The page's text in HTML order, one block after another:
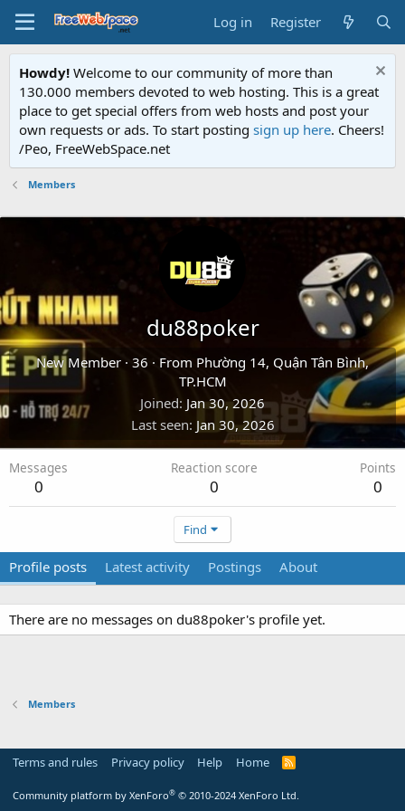
Log in Register
Howdy! Welcome to our community of more than
130.000 members devoted to web hosting. This is a great
place to get special offers from web hosts and post your
own requests or ads. To start posting sign up here. Cheers!
/Peo, FreeWebSpace.net
Members
du88poker
New Member · 36 · From Phường 14, Quận Tân Bình,
TP.HCM
Joined Jan 30, 2026
Last seen Jan 30, 2026
Messages
0
Reaction score
0
Points
0
Find
Profile posts Latest activity Postings About
There are no messages on du88poker's profile yet.
Members
Terms and rules Privacy policy Help Home
R
Community platform by XenForo® © 2010-2024 XenForo Ltd.